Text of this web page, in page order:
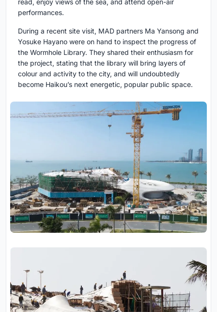
performances.
During a recent site visit, MAD partners Ma Yansong and
Yosuke Hayano were on hand to inspect the progress of
the Wormhole Library. They shared their enthusiasm for
the project, stating that the library will bring layers of
colour and activity to the city, and will undoubtedly
become Haikou’s next energetic, popular public space.